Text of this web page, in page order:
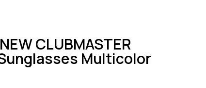
CLUBMASTER
Multicolor